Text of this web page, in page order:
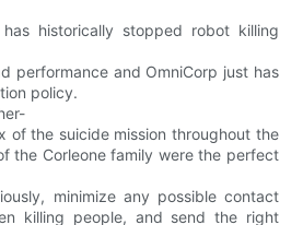
historically stopped robot killing
performance and OmniCorp just has
policy.
of the suicide mission throughout the
the Corleone family were the perfect
minimize any possible contact
killing people, and send the right